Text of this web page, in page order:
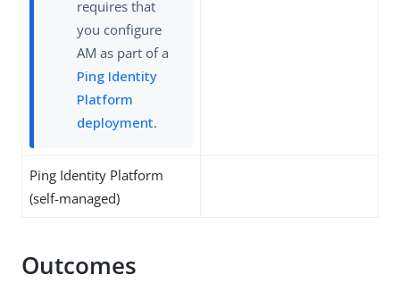
requires that
you configure
AM as part of a
Ping Identity
Platform
deployment.
Ping Identity Platform
(self-managed)
Outcomes